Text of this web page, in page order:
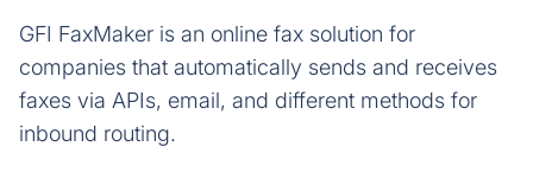
GFI FaxMaker is an online fax solution for
companies that automatically sends and receives
faxes via APIs, email, and different methods for
inbound routing.